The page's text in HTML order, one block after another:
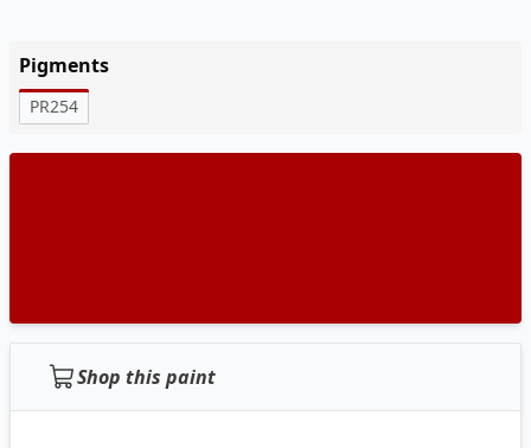
Pigments
PR254
Shop this paint